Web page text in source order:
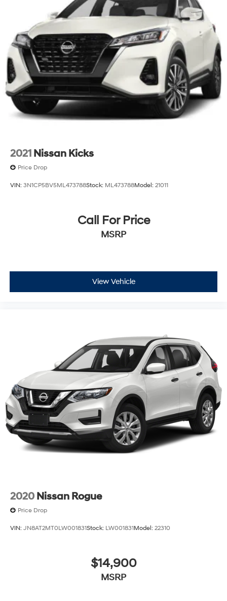
2021 Nissan Kicks
Price Drop
VIN: 3N1CP5BV5ML473788Stock: ML473788Model: 21011
Call For Price
MSRP
View Vehicle
2020 Nissan Rogue
Price Drop
VIN: JN8AT2MT0LW001831Stock: LW001831Model: 22310
$14,900
MSRP